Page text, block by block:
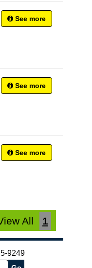
See more
See more
See more
All 1
9249